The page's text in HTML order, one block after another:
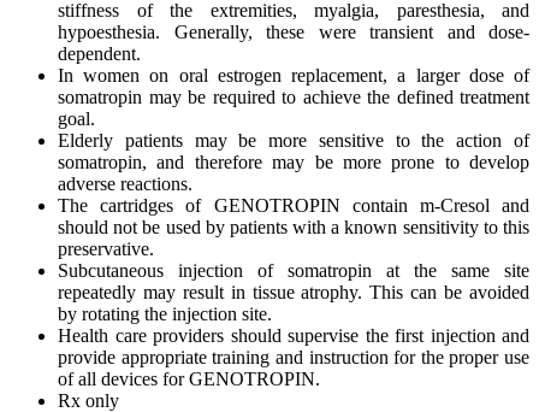
stiffness of the extremities, myalgia, paresthesia, and
hypoesthesia. Generally, these were transient and dose-
dependent.
In women on oral estrogen replacement, a larger dose of
somatropin may be required to achieve the defined treatment
goal.
Elderly patients may be more sensitive to the action of
somatropin, and therefore may be more prone to develop
adverse reactions.
The cartridges of GENOTROPIN contain m-Cresol and
should not be used by patients with a known sensitivity to this
preservative.
Subcutaneous injection of somatropin at the same site
repeatedly may result in tissue atrophy. This can be avoided
by rotating the injection site.
Health care providers should supervise the first injection and
provide appropriate training and instruction for the proper use
of all devices for GENOTROPIN.
Rx only